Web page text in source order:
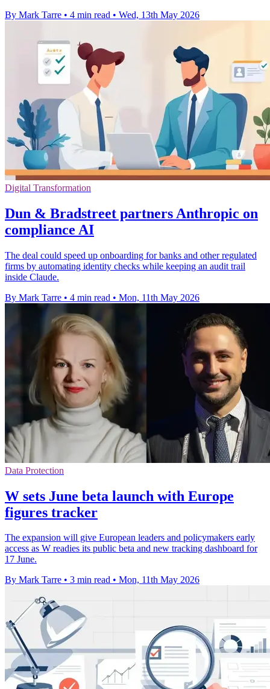
By Mark Tarre • 4 min read • Wed, 13th May 2026
Digital Transformation
Dun & Bradstreet partners Anthropic on
compliance AI
The deal could speed up onboarding for banks and other regulated
firms by automating identity checks while keeping an audit trail
inside Claude.
By Mark Tarre • 4 min read • Mon, 11th May 2026
Data Protection
W sets June beta launch with Europe
figures tracker
The expansion will give European leaders and policymakers early
access as W readies its public beta and new tracking dashboard for
17 June.
By Mark Tarre • 3 min read • Mon, 11th May 2026